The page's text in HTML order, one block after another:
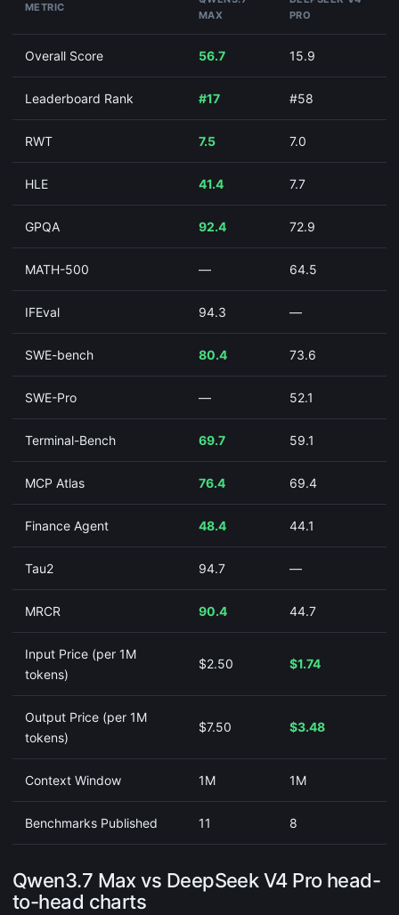
METRIC
MAX
PRO
Overall Score 56.7 15.9
Leaderboard Rank #17 #58
RWT 7.5 7.0
HLE 41.4 7.7
GPQA 92.4 72.9
MATH-500 — 64.5
IFEval 94.3 —
SWE-bench 80.4 73.6
SWE-Pro — 52.1
Terminal-Bench 69.7 59.1
MCP Atlas 76.4 69.4
Finance Agent 48.4 44.1
Tau2 94.7 —
MRCR 90.4 44.7
Input Price (per 1M
tokens)
$2.50 $1.74
Output Price (per 1M
tokens)
$7.50 $3.48
Context Window 1M 1M
Benchmarks Published 11 8
Qwen3.7 Max vs DeepSeek V4 Pro head-
to-head charts